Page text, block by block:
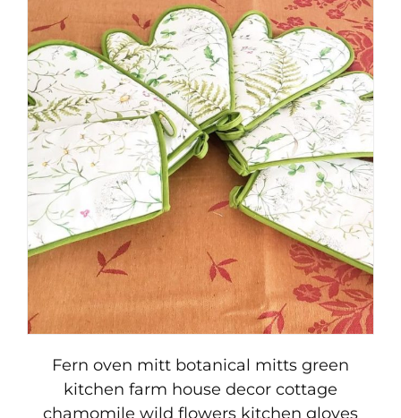
Fern oven mitt botanical mitts green
kitchen farm house decor cottage
chamomile wild flowers kitchen gloves